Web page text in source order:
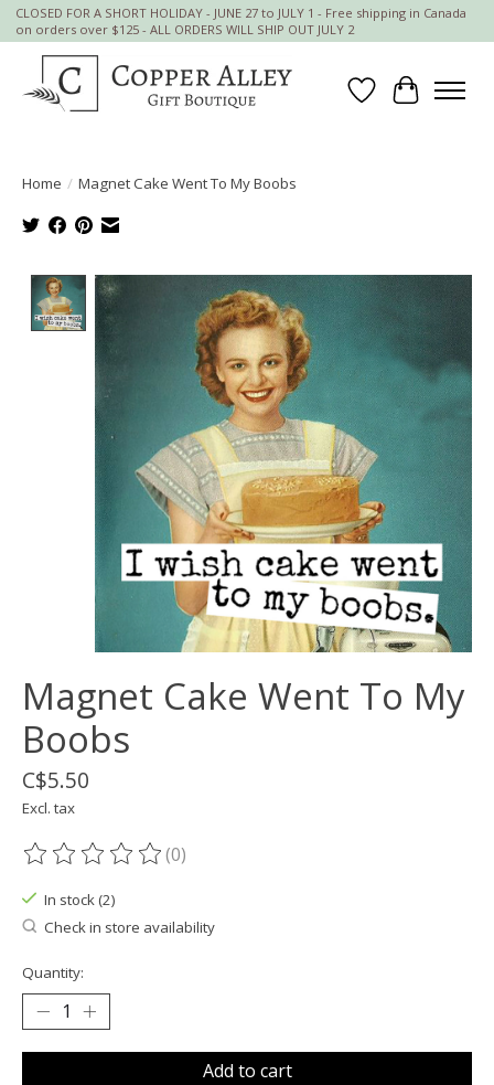
CLOSED FOR A SHORT HOLIDAY - JUNE 27 to JULY 1 - Free shipping in Canada
on orders over $125 - ALL ORDERS WILL SHIP OUT JULY 2
Wish List
Cart
Home / Magnet Cake Went To My Boobs
Product image slideshow Items
Magnet Cake Went To My
Boobs
C$5.50
Excl. tax
The rating of this product is
(0)
In stock (2)
Check in store availability
Quantity:
Add to cart